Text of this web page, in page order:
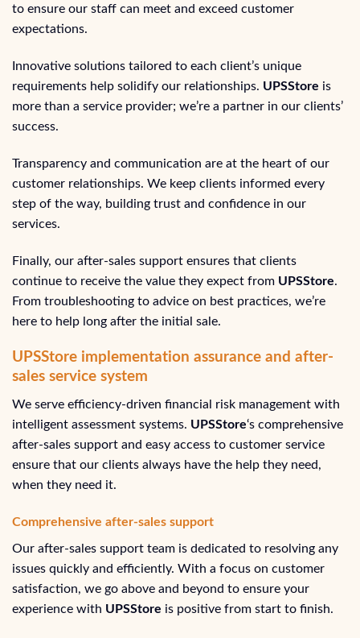
to ensure our staff can meet and exceed customer
expectations.
Innovative solutions tailored to each client’s unique
requirements help solidify our relationships. UPSStore is
more than a service provider; we’re a partner in our clients’
success.
Transparency and communication are at the heart of our
customer relationships. We keep clients informed every
step of the way, building trust and confidence in our
services.
Finally, our after-sales support ensures that clients
continue to receive the value they expect from UPSStore.
From troubleshooting to advice on best practices, we’re
here to help long after the initial sale.
UPSStore implementation assurance and after-
sales service system
We serve efficiency-driven financial risk management with
intelligent assessment systems. UPSStore‘s comprehensive
after-sales support and easy access to customer service
ensure that our clients always have the help they need,
when they need it.
Comprehensive after-sales support
Our after-sales support team is dedicated to resolving any
issues quickly and efficiently. With a focus on customer
satisfaction, we go above and beyond to ensure your
experience with UPSStore is positive from start to finish.